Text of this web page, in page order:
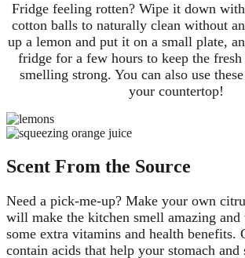
Fridge feeling rotten? Wipe it down
cotton balls to naturally clean without
up a lemon and put it on a small plate,
fridge for a few hours to keep the
smelling strong. You can also use
your countertop!
Scent From the Source
Need a pick-me-up? Make your own
will make the kitchen smell amazing
some extra vitamins and health benefits.
contain acids that help your stomach and